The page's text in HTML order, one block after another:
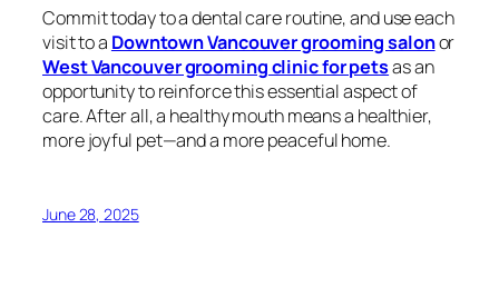
Commit today to a dental care routine, and use each
visit to a Downtown Vancouver grooming salonor
West Vancouver grooming clinic for petsas an
opportunity to reinforce this essential aspect of
care. After all, a healthy mouth means a healthier,
more joyful pet—and a more peaceful home.
June 28, 2025